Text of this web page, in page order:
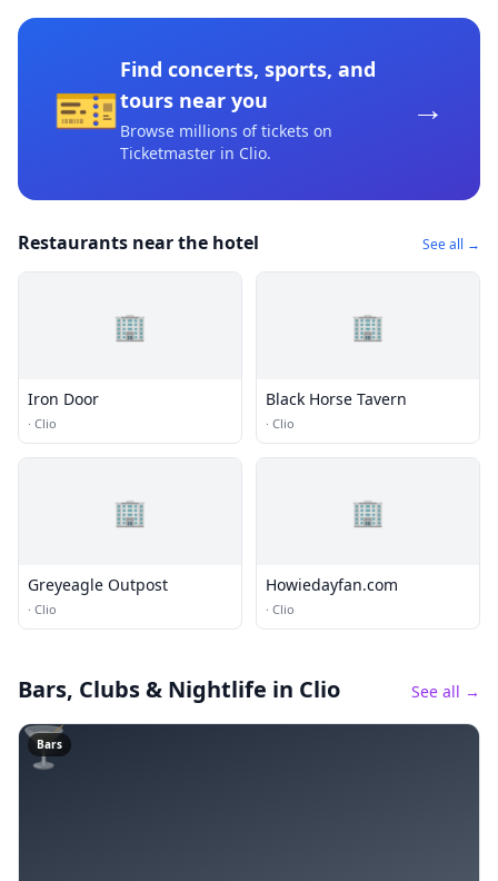
🎫
Find concerts, sports, and
tours near you
Browse millions of tickets on
Ticketmaster in Clio.
→
Restaurants near the hotel See all →
🏢
Iron Door
· Clio
🏢
Black Horse Tavern
· Clio
🏢
Greyeagle Outpost
· Clio
🏢
Howiedayfan.com
· Clio
Bars, Clubs & Nightlife in Clio See all →
🍸
Bars